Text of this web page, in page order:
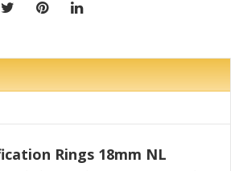
Rings 18mm NL